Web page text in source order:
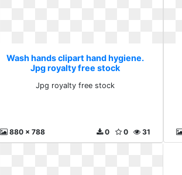
Wash hands clipart hand hygiene.
Jpg royalty free stock
Jpg royalty free stock
880 x 788 31
0
0